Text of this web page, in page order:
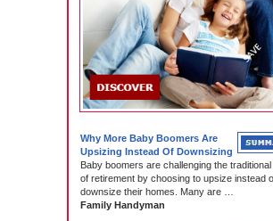
Why More Baby Boomers Are
Upsizing Instead Of Downsizing
Baby boomers are challenging the traditional
of retirement by choosing to upsize instead
downsize their homes. Many are …
Family Handyman